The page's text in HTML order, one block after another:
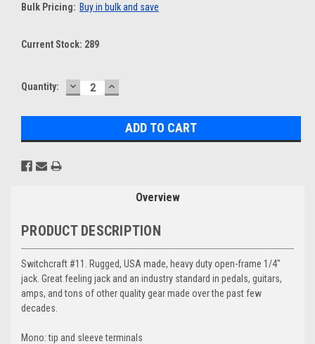
Bulk Pricing: Buy in bulk and save
Current Stock: 289
Quantity: DECREASE
QUANTITY:
INCREASE
QUANTITY:
Overview
PRODUCT DESCRIPTION
Switchcraft #11. Rugged, USA made, heavy duty open-frame 1/4"
jack. Great feeling jack and an industry standard in pedals, guitars,
amps, and tons of other quality gear made over the past few
decades.
Mono: tip and sleeve terminals